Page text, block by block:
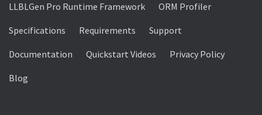
LLBLGen Pro Runtime Framework ORM Profiler
Specifications Requirements Support
Documentation Quickstart Videos Privacy Policy
Blog